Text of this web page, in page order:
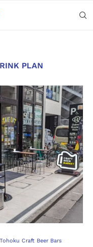
PLAN
Tohoku Craft Beer Bars